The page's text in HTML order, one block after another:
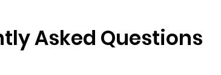
Asked Questions